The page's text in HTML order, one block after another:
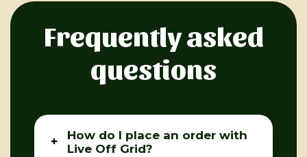
Frequently asked
questions
How do I place an order with
Live Off Grid?